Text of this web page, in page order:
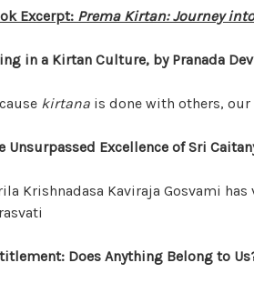
Excerpt: Prema Kirtan: Journey
in a Kirtan Culture, by Pranada
kirtana is done with others,
Unsurpassed Excellence of Sri
Krishnadasa Kaviraja Gosvami
Does Anything Belong to